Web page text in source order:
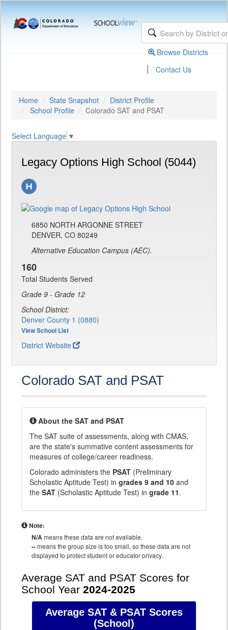
Browse Districts
| Contact Us
Home State Snapshot
District Profile
School Profile
Colorado SAT and PSAT
Select Language ▼
Legacy Options High School (5044)
6850 NORTH ARGONNE STREET
DENVER, CO 80249
Alternative Education Campus (AEC).
160
Total Students Served
Grade 9 - Grade 12
School District:
Denver County 1 (0880)
View School List
District Website
Colorado SAT and PSAT
About the SAT and PSAT
The SAT suite of assessments, along with CMAS,
are the state's summative content assessments for
measures of college/career readiness.
Colorado administers the PSAT (Preliminary
Scholastic Aptitude Test) in grades 9 and 10 and
the SAT (Scholastic Aptitude Test) in grade 11.
Note:
N/Ameans these data are not available.
--means the group size is too small, so these data are not
displayed to protect student or educator privacy.
Average SAT and PSAT Scores for
School Year 2024-2025
Average SAT & PSAT Scores
(School)